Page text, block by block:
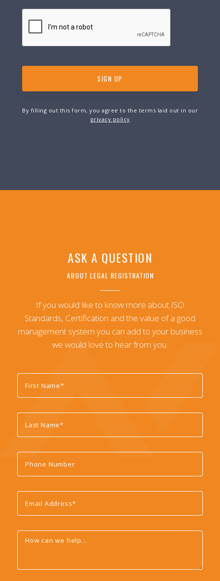
By filling out this form, you agree to the terms laid out in our
privacy policy
ASK A QUESTION
ABOUT LEGAL REGISTRATION
If you would like to know more about ISO
Standards, Certification and the value of a good
management system you can add to your business
we would love to hear from you.